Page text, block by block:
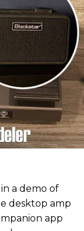
a demo of
desktop amp
app